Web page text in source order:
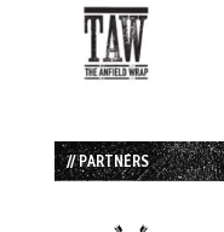
// PARTNERS